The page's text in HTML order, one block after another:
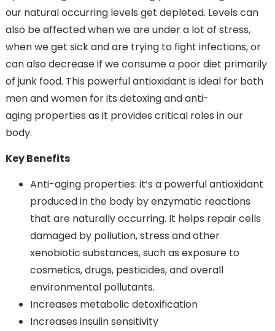
our natural occurring levels get depleted. Levels can
also be affected when we are under a lot of stress,
when we get sick and are trying to fight infections, or
can also decrease if we consume a poor diet primarily
of junk food. This powerful antioxidant is ideal for both
men and women for its detoxing and anti-
aging properties as it provides critical roles in our
body.
Key Benefits
Anti-aging properties: it’s a powerful antioxidant
produced in the body by enzymatic reactions
that are naturally occurring. It helps repair cells
damaged by pollution, stress and other
xenobiotic substances, such as exposure to
cosmetics, drugs, pesticides, and overall
environmental pollutants.
Increases metabolic detoxification
Increases insulin sensitivity